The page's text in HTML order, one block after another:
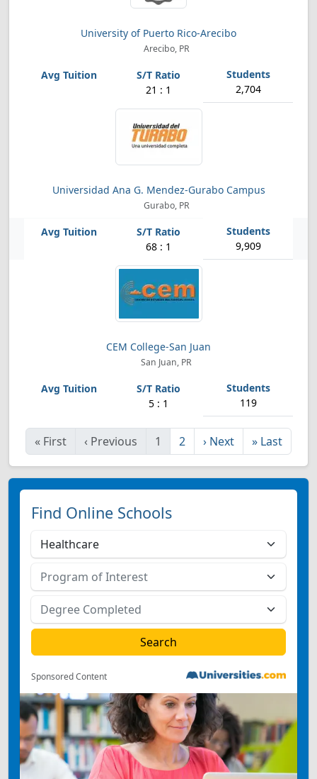
University of Puerto Rico-Arecibo
Arecibo, PR
21 : 1 2,704
Universidad Ana G. Mendez-Gurabo Campus
Gurabo, PR
68 : 1 9,909
CEM College-San Juan
San Juan, PR
5 : 1 119
« First ‹ Previous 1 2 › Next » Last
Find Online Schools
Sponsored Content